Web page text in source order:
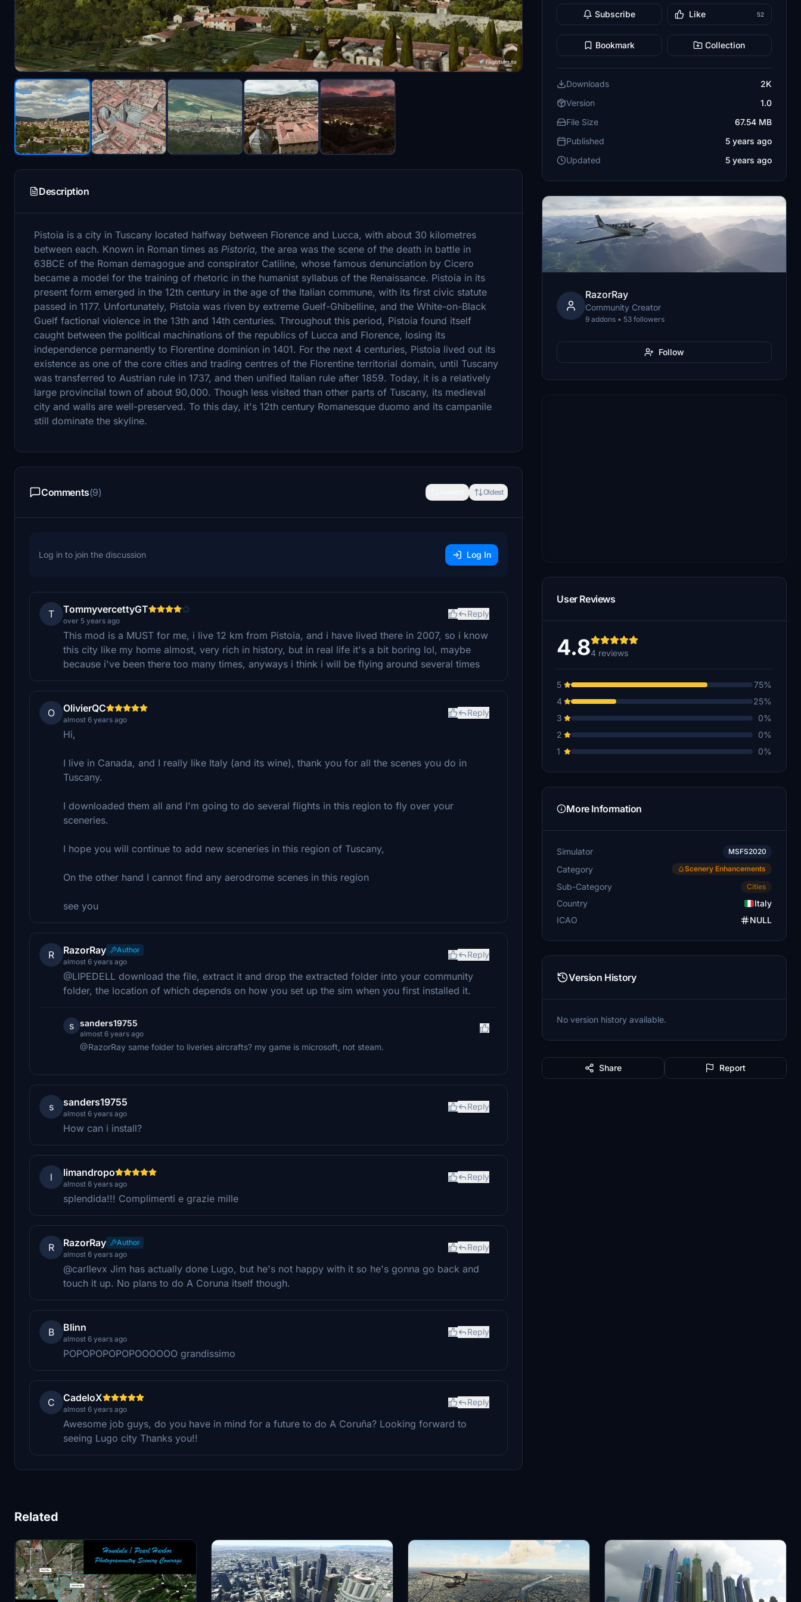
Description
Pistoia is a city in Tuscany located halfway between Florence and Lucca, with about 30 kilometres
between each. Known in Roman times as Pistoria, the area was the scene of the death in battle in
63BCE of the Roman demagogue and conspirator Catiline, whose famous denunciation by Cicero
became a model for the training of rhetoric in the humanist syllabus of the Renaissance. Pistoia in its
present form emerged in the 12th century in the age of the Italian commune, with its first civic statute
passed in 1177. Unfortunately, Pistoia was riven by extreme Guelf-Ghibelline, and the White-on-Black
Guelf factional violence in the 13th and 14th centuries. Throughout this period, Pistoia found itself
caught between the political machinations of the republics of Lucca and Florence, losing its
independence permanently to Florentine dominion in 1401. For the next 4 centuries, Pistoia lived out its
existence as one of the core cities and trading centres of the Florentine territorial domain, until Tuscany
was transferred to Austrian rule in 1737, and then unified Italian rule after 1859. Today, it is a relatively
large provincilal town of about 90,000. Though less visited than other parts of Tuscany, its medieval
city and walls are well-preserved. To this day, it's 12th century Romanesque duomo and its campanile
still dominate the skyline.
Comments(9) Oldest
Log in to join the discussion Log In
T TommyvercettyGT
over 5 years ago
Reply
This mod is a MUST for me, i live 12 km from Pistoia, and i have lived there in 2007, so i know
this city like my home almost, very rich in history, but in real life it's a bit boring lol, maybe
because i've been there too many times, anyways i think i will be flying around several times
O OlivierQC
almost 6 years ago
Reply
Hi,
I live in Canada, and I really like Italy (and its wine), thank you for all the scenes you do in
Tuscany.
I downloaded them all and I'm going to do several flights in this region to fly over your
sceneries.
I hope you will continue to add new sceneries in this region of Tuscany,
On the other hand I cannot find any aerodrome scenes in this region
see you
R RazorRay
Author
almost 6 years ago
Reply
@LIPEDELL download the file, extract it and drop the extracted folder into your community
folder, the location of which depends on how you set up the sim when you first installed it.
s sanders19755
almost 6 years ago
@RazorRay same folder to liveries aircrafts? my game is microsoft, not steam.
s sanders19755
almost 6 years ago
Reply
How can i install?
l limandropo
almost 6 years ago
Reply
splendida!!! Complimenti e grazie mille
R RazorRay
Author
almost 6 years ago
Reply
@carllevx Jim has actually done Lugo, but he's not happy with it so he's gonna go back and
touch it up. No plans to do A Coruna itself though.
B Blinn
almost 6 years ago
Reply
POPOPOPOPOPOOOOOO grandissimo
C CadeloX
almost 6 years ago
Reply
Awesome job guys, do you have in mind for a future to do A Coruña? Looking forward to
seeing Lugo city Thanks you!!
Subscribe Like 52
Bookmark Collection
Downloads
2K
Version
1.0
File Size
67.54 MB
Published
5 years ago
Updated
5 years ago
RazorRay
Community Creator
9 addons • 53 followers
Follow
User Reviews
4.84 reviews
5
75%
4
25%
3
0%
2
0%
1
0%
More Information
Simulator MSFS2020
Category Scenery Enhancements
Sub-Category Cities
Country
Italy
ICAO
NULL
Version History
No version history available.
Share Report
Related